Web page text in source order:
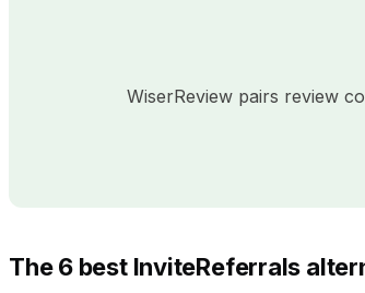
WiserReview pairs review
The 6 best InviteReferrals